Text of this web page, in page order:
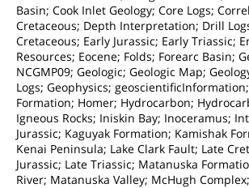
Basin; Cook Inlet Geology; Core Logs;
Cretaceous; Depth Interpretation; Drill
Cretaceous; Early Jurassic; Early Triassic;
Resources; Eocene; Folds; Forearc Basin;
NCGMP09; Geologic; Geologic Map;
Logs; Geophysics;
Formation; Homer; Hydrocarbon;
Igneous Rocks; Iniskin Bay; Inoceramus;
Jurassic; Kaguyak Formation; Kamishak
Kenai Peninsula; Lake Clark Fault; Late
Jurassic; Late Triassic; Matanuska
River; Matanuska Valley; McHugh